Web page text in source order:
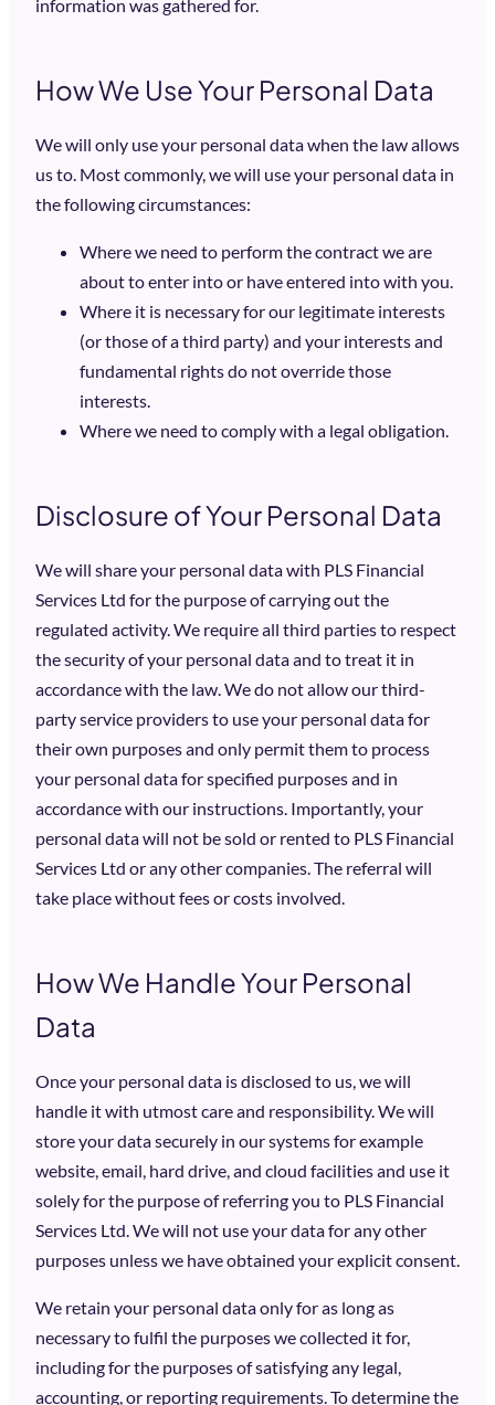
information was gathered for.
How We Use Your Personal Data
We will only use your personal data when the law allows
us to. Most commonly, we will use your personal data in
the following circumstances:
Where we need to perform the contract we are
about to enter into or have entered into with you.
Where it is necessary for our legitimate interests
(or those of a third party) and your interests and
fundamental rights do not override those
interests.
Where we need to comply with a legal obligation.
Disclosure of Your Personal Data
We will share your personal data with PLS Financial
Services Ltd for the purpose of carrying out the
regulated activity. We require all third parties to respect
the security of your personal data and to treat it in
accordance with the law. We do not allow our third-
party service providers to use your personal data for
their own purposes and only permit them to process
your personal data for specified purposes and in
accordance with our instructions. Importantly, your
personal data will not be sold or rented to PLS Financial
Services Ltd or any other companies. The referral will
take place without fees or costs involved.
How We Handle Your Personal
Data
Once your personal data is disclosed to us, we will
handle it with utmost care and responsibility. We will
store your data securely in our systems for example
website, email, hard drive, and cloud facilities and use it
solely for the purpose of referring you to PLS Financial
Services Ltd. We will not use your data for any other
purposes unless we have obtained your explicit consent.
We retain your personal data only for as long as
necessary to fulfil the purposes we collected it for,
including for the purposes of satisfying any legal,
accounting, or reporting requirements. To determine the